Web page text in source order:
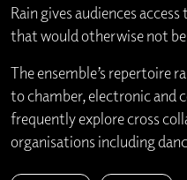
Rain gives audiences
that would otherwise not
The ensemble’s repertoire
to chamber, electronic and
frequently explore cross
organisations including